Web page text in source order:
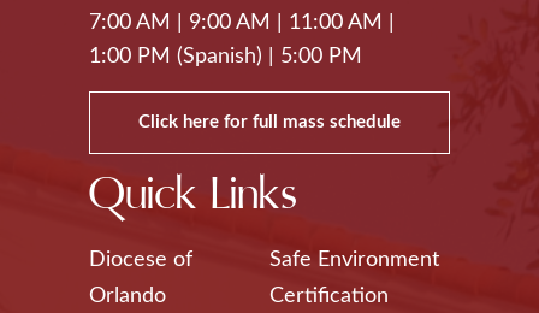
7:00 AM
9:00 AM 11:00 AM
1:00 PM (Spanish)
5:00 PM
Click here for full mass schedule
Quick Links
Diocese of
Orlando
Safe Environment
Certification